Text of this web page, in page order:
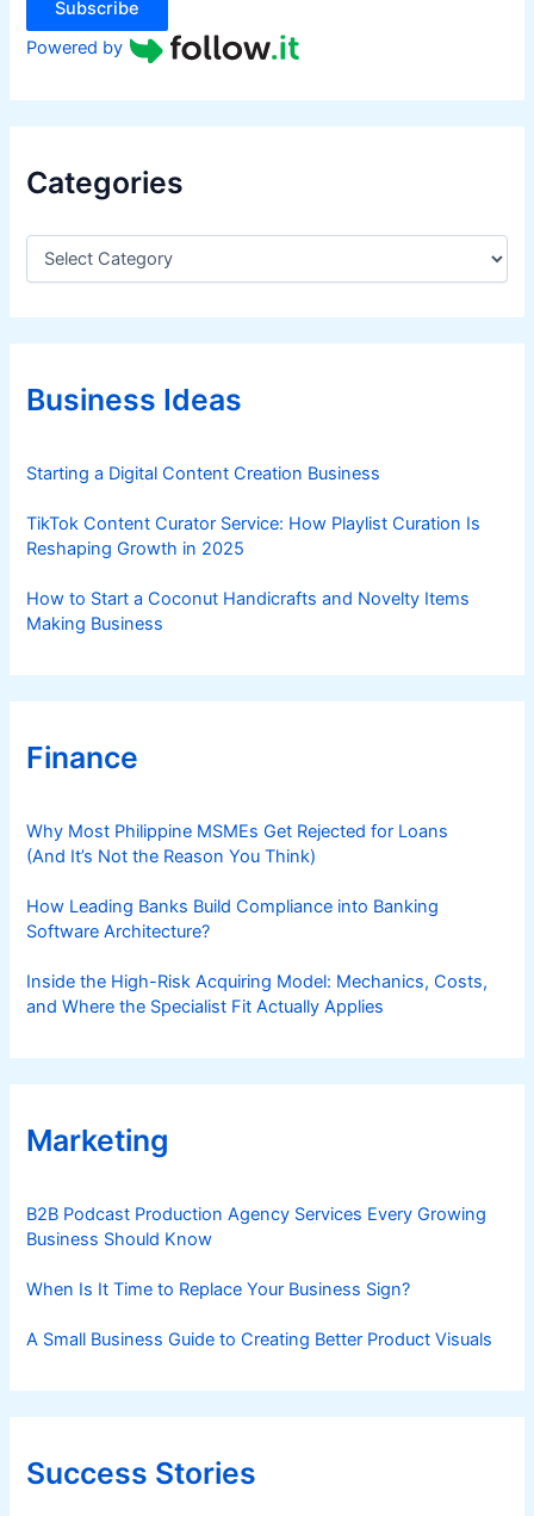
Subscribe
Powered by
Categories
C
e
g
r
iBusiness Ideas
Starting a Digital Content Creation Business
TikTok Content Curator Service: How Playlist Curation Is
Reshaping Growth in 2025
How to Start a Coconut Handicrafts and Novelty Items
Making Business
Finance
Why Most Philippine MSMEs Get Rejected for Loans
(And It’s Not the Reason You Think)
How Leading Banks Build Compliance into Banking
Software Architecture?
Inside the High-Risk Acquiring Model: Mechanics, Costs,
and Where the Specialist Fit Actually Applies
Marketing
B2B Podcast Production Agency Services Every Growing
Business Should Know
When Is It Time to Replace Your Business Sign?
A Small Business Guide to Creating Better Product Visuals
Success Stories